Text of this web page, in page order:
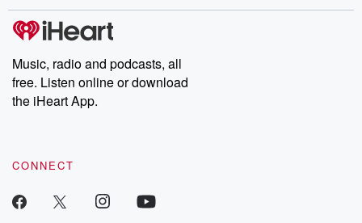
Music, radio and podcasts, all
free. Listen online or download
the iHeart App.
CONNECT